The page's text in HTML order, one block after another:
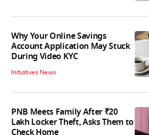
Why Your Online Savings
Account Application May Stuck
During Video KYC
Initiatives News
PNB Meets Family After ₹20
Lakh Locker Theft, Asks Them to
Check Home